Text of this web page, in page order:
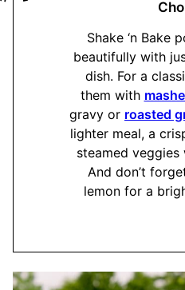
Shake ‘n Bake
beautifully with
dish. For a
them with
gravy or roasted
lighter meal, a
steamed
And don’t
lemon for a